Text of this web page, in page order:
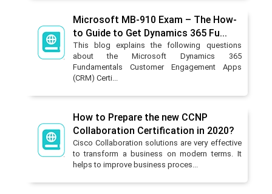
Microsoft MB-910 Exam – The How-
to Guide to Get Dynamics 365 Fu...
This blog explains the following questions
about the Microsoft Dynamics 365
Fundamentals Customer Engagement Apps
(CRM) Certi...
How to Prepare the new CCNP
Collaboration Certification in 2020?
Cisco Collaboration solutions are very effective
to transform a business on modern terms. It
helps to improve business proces...